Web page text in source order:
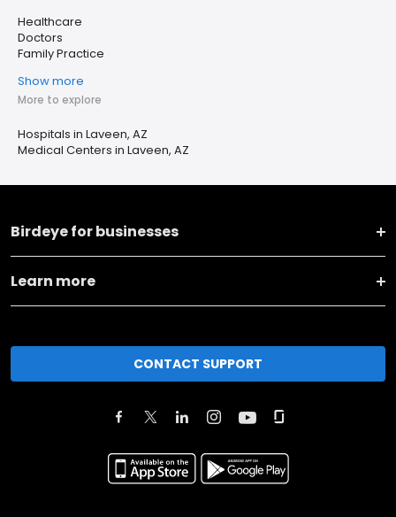
Healthcare
Doctors
Family Practice
Show more
More to explore
Hospitals in Laveen, AZ
Medical Centers in Laveen, AZ
Birdeye for businesses
Learn more
CONTACT SUPPORT